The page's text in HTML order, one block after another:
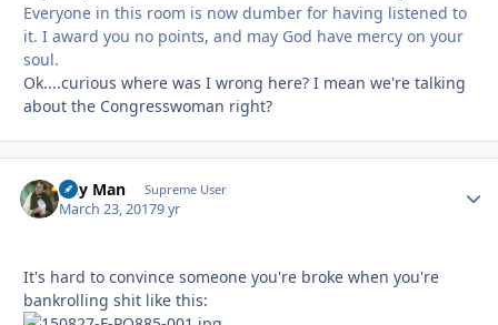
Everyone in this room is now dumber for having listened to
it. I award you no points, and may God have mercy on your
soul.
Ok....curious where was I wrong here? I mean we're talking
about the Congresswoman right?
Day Man Supreme User
March 23, 20179 yr
It's hard to convince someone you're broke when you're
bankrolling shit like this: